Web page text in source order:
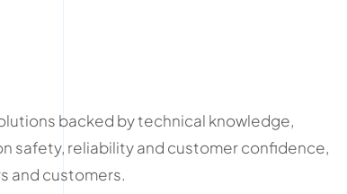
backed by technical knowledge,
safety, reliability and customer confidence,
and customers.